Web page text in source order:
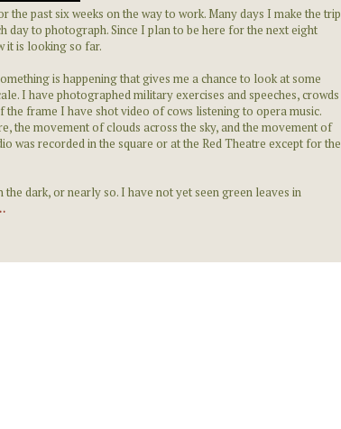
past six weeks on the way to work. Many days I make the trip
day to photograph. Since I plan to be here for the next eight
it is looking so far.
is happening that gives me a chance to look at some
I have photographed military exercises and speeches, crowds
frame I have shot video of cows listening to opera music.
the movement of clouds across the sky, and the movement of
was recorded in the square or at the Red Theatre except for the
dark, or nearly so. I have not yet seen green leaves in